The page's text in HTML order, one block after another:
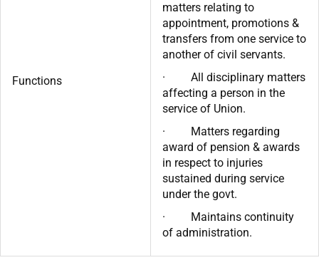
Functions
matters relating to
appointment, promotions &
transfers from one service to
another of civil servants.
· All disciplinary matters
affecting a person in the
service of Union.
· Matters regarding
award of pension & awards
in respect to injuries
sustained during service
under the govt.
· Maintains continuity
of administration.